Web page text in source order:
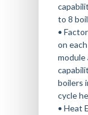
to 8
•
on each
module
boilers
cycle
• Heat